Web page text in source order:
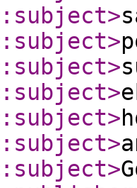
>
>
>
>
>
>
>